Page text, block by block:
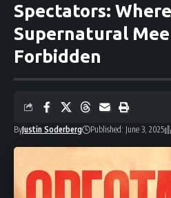
Spectators:
Supernatural
Forbidden
ByJustin Soderberg Published: June 3, 2025